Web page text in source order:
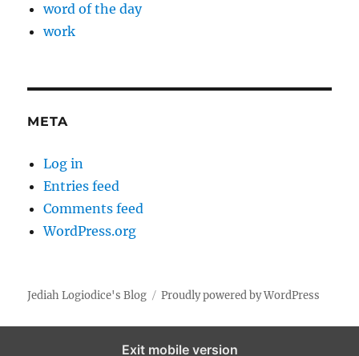
word of the day
work
META
Log in
Entries feed
Comments feed
WordPress.org
Jediah Logiodice's Blog Proudly powered by WordPress
Exit mobile version